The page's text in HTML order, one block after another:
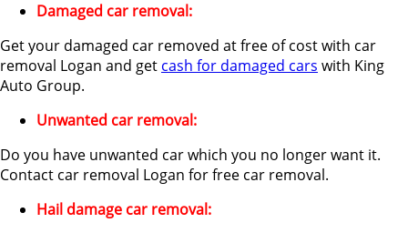
Damaged car removal:
Get your damaged car removed at free of cost with car
removal Logan and get cash for damaged cars with King
Auto Group.
Unwanted car removal:
Do you have unwanted car which you no longer want it.
Contact car removal Logan for free car removal.
Hail damage car removal: